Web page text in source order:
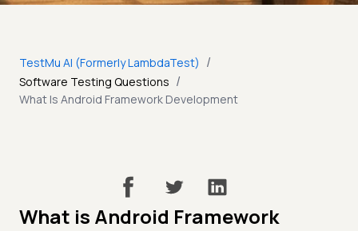
TestMu AI (Formerly LambdaTest) /
Software Testing Questions /
What Is Android Framework Development
What is Android Framework